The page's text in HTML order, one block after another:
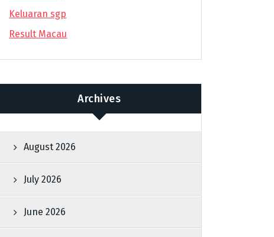
Keluaran sgp
Result Macau
Archives
August 2026
July 2026
June 2026